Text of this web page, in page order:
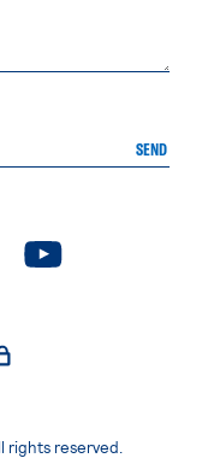
SEND
page
. External page
rights reserved.